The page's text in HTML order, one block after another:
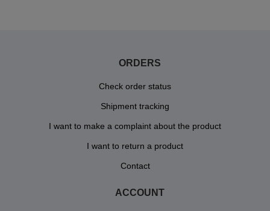
ORDERS
Check order status
Shipment tracking
I want to make a complaint about the product
I want to return a product
Contact
ACCOUNT